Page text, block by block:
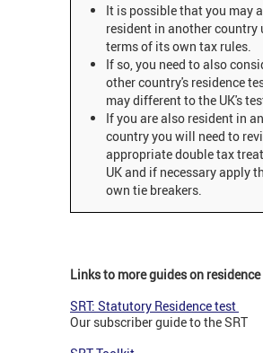
It is possible that you may
resident in another country
terms of its own tax rules.
If so, you need to also
other country's residence
may different to the UK's
If you are also resident in
country you will need to
appropriate double tax
UK and if necessary apply
own tie breakers.
Links to more guides on residence
SRT: Statutory Residence test
Our subscriber guide to the SRT